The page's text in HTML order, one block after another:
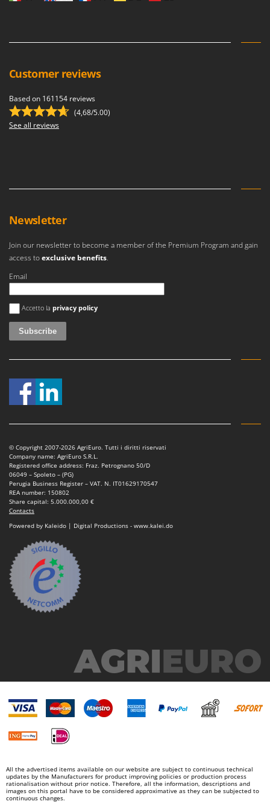
Wet & Dry Vacuum Cleaners
Winches - Lifting Jacks
Window Cleaners
LAR Casalinghi
Linea VZ
Lisam
Lotusgrill
Macte Ovens
MAMMAMIA
Marcato
Marina Systems
Mastercook
McCulloch
MCH
Minox
Mockmill
More than chef
MOVA
Mowox
MTD
N
New O.M.R.A.
Nilfisk
Ninja
Novatec
Novital
Officine Savioli
Olix
OMA
Omas
Ooni
Oriental Koshin
Customer reviews
Based on 161154 reviews
(4,68/5.00)
See all reviews
Newsletter
Join our newsletter to become a member of the Premium Program and gain
access toexclusive benefits.
Email
An error occurred
Accetto la privacy policy
© Copyright 2007-2026 AgriEuro. Tutti i diritti riservati
Company name: AgriEuro S.R.L.
Registered office address: Fraz. Petrognano 50/D
06049 – Spoleto – (PG)
Perugia Business Register – VAT. N. IT01629170547
REA number: 150802
Share capital: 5.000.000,00 €
Contacts
Powered by Kaleido | Digital Productions - www.kalei.do
All the advertised items available on our website are subject to continuous technical
updates by the Manufacturers for product improving policies or production process
rationalisation without prior notice. Therefore, all the information, descriptions and
images on this portal have to be considered approximative as they can be subjected to
continuous changes.